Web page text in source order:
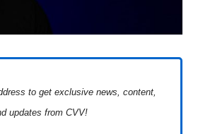
to get exclusive news, content,
updates from CVV!